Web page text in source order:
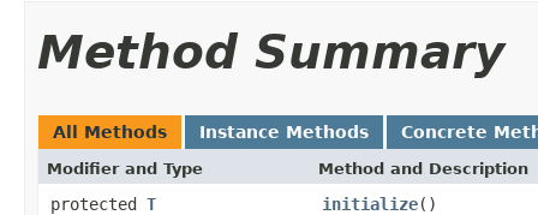
Method Summary
All Methods Instance Methods Concrete
Modifier and Type Method and Description
protected T initialize()